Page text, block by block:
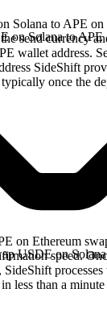
Solana to APE
send currency
wallet address.
SideShift
once the
on Solana to APE
on Ethereum
speed.
less than a minute
USDE on